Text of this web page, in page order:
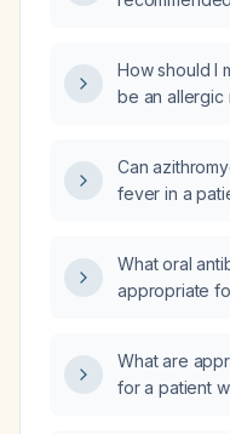
anaphylactic
How should I
be an allergic
Can
fever in a
What oral
appropriate
What are
for a patient